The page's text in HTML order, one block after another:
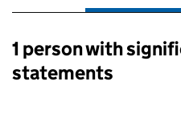
Persons with
1 person with
statements